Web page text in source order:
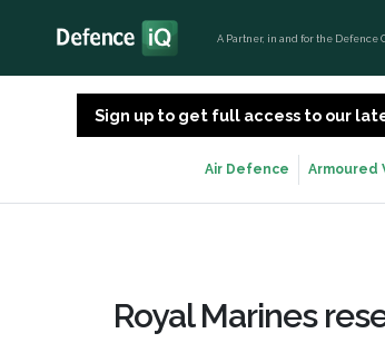
A Partner, in and for the Defence
Sign up to get full access to our
Air Defence Armoured
Royal Marines